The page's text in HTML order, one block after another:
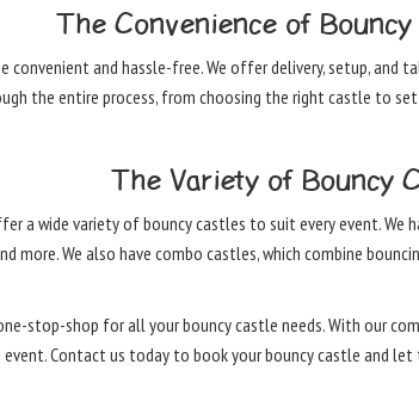
The Convenience of
convenient and hassle-free. We offer delivery, setup, and
the entire process, from choosing the right castle to
The Variety of Bouncy
a wide variety of bouncy castles to suit every event. We
more. We also have combo castles, which combine
stop-shop for all your bouncy castle needs. With our
Contact us today to book your bouncy castle and